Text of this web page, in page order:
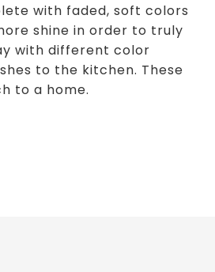
with faded, soft colors
shine in order to truly
with different color
to the kitchen. These
to a home.